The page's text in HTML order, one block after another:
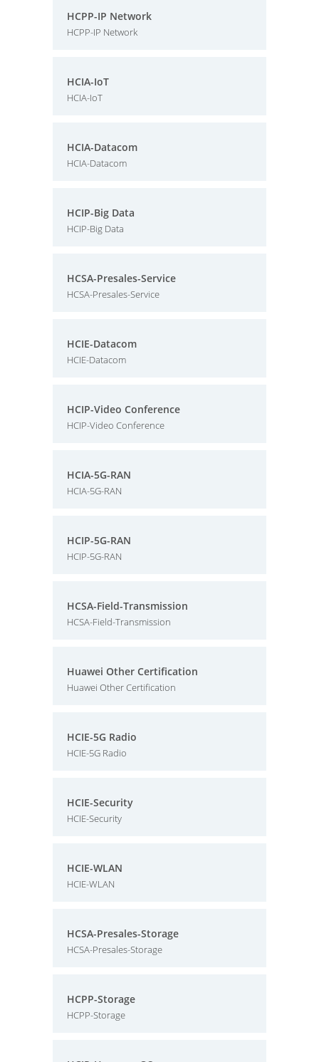
HCPP-IP Network
HCPP-IP Network
HCIA-IoT
HCIA-IoT
HCIA-Datacom
HCIA-Datacom
HCIP-Big Data
HCIP-Big Data
HCSA-Presales-Service
HCSA-Presales-Service
HCIE-Datacom
HCIE-Datacom
HCIP-Video Conference
HCIP-Video Conference
HCIA-5G-RAN
HCIA-5G-RAN
HCIP-5G-RAN
HCIP-5G-RAN
HCSA-Field-Transmission
HCSA-Field-Transmission
Huawei Other Certification
Huawei Other Certification
HCIE-5G Radio
HCIE-5G Radio
HCIE-Security
HCIE-Security
HCIE-WLAN
HCIE-WLAN
HCSA-Presales-Storage
HCSA-Presales-Storage
HCPP-Storage
HCPP-Storage